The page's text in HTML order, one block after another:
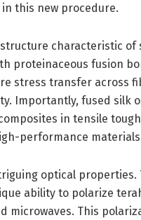
this new procedure.
characteristic of
proteinaceous fusion
stress transfer across
Importantly, fused silk
in tensile
performance
optical properties.
ability to polarize
microwaves. This